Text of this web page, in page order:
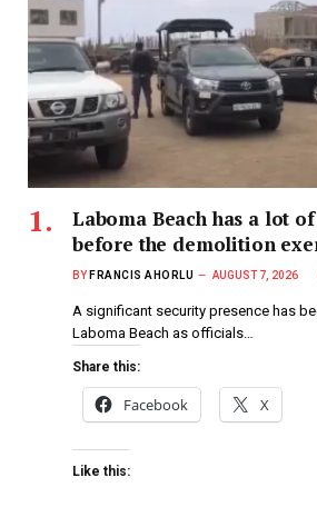
Laboma Beach has a lot
before the demolition
BY FRANCIS AHORLU AUGUST 7, 2026
A significant security presence has
Laboma Beach as officials…
Share this:
Facebook X
Like this: